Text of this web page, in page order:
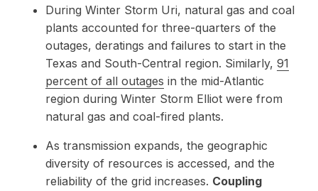
During Winter Storm Uri, natural gas and coal
plants accounted for three-quarters of the
outages, deratings and failures to start in the
Texas and South-Central region. Similarly, 91
percent of all outages in the mid-Atlantic
region during Winter Storm Elliot were from
natural gas and coal-fired plants.
As transmission expands, the geographic
diversity of resources is accessed, and the
reliability of the grid increases. Coupling